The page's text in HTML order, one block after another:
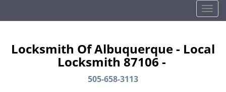
T
o
l
Locksmith Of Albuquerque - Local
Locksmith 87106 -
505-658-3113